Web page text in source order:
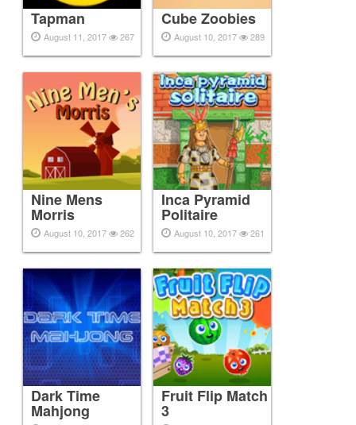
Tapman
August 11, 2017 267
Cube Zoobies
August 10, 2017 289
Nine Mens
Morris
August 10, 2017 262
Inca Pyramid
Politaire
August 10, 2017 261
Dark Time
Mahjong
Fruit Flip Match
3